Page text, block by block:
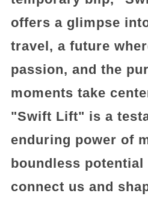
offers a glimpse
travel, a future
passion, and the
moments take
"Swift Lift" is a
enduring power of
boundless
connect us and